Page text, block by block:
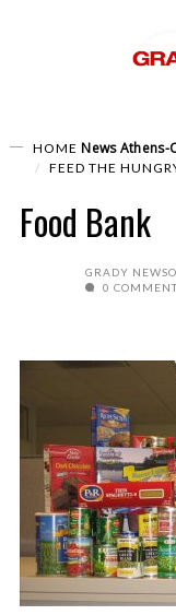
HOME News Athens-
FEED THE
Food Bank
GRADY
0